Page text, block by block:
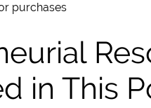
purchases
in This